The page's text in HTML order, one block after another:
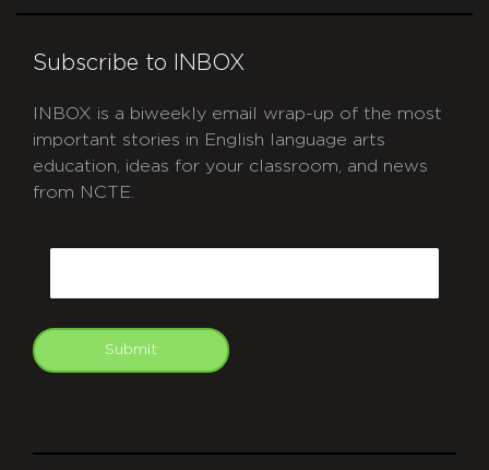
Subscribe to INBOX
INBOX is a biweekly email wrap-up of the most
important stories in English language arts
education, ideas for your classroom, and news
from NCTE.
Submit